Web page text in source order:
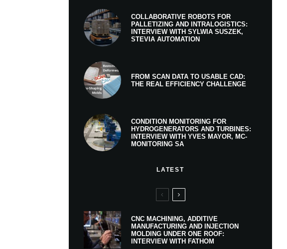
COLLABORATIVE ROBOTS FOR
PALLETIZING AND INTRALOGISTICS:
INTERVIEW WITH SYLWIA SUSZEK,
STEVIA AUTOMATION
FROM SCAN DATA TO USABLE CAD:
THE REAL EFFICIENCY CHALLENGE
CONDITION MONITORING FOR
HYDROGENERATORS AND TURBINES:
INTERVIEW WITH YVES MAYOR, MC-
MONITORING SA
LATEST
CNC MACHINING, ADDITIVE
MANUFACTURING AND INJECTION
MOLDING UNDER ONE ROOF:
INTERVIEW WITH FATHOM